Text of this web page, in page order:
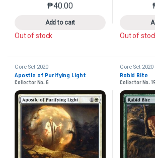
₱40.00
Add to cart
This product has multiple
Out of stock Out of
Core Set 2020
Apostle of Purifying Light
Collector No. 6
Core Set 2020
Rabid Bite
Collector No.